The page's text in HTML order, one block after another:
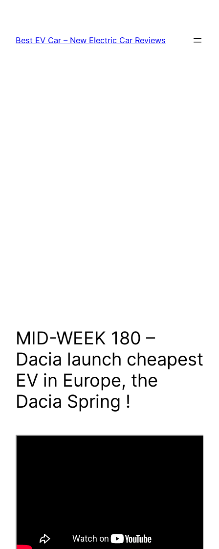
content
Best EV Car – New Electric Car Reviews
MID-WEEK 180 –
Dacia launch cheapest
EV in Europe, the
Dacia Spring !